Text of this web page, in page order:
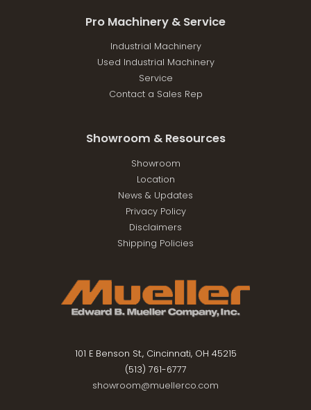
Pro Machinery & Service
Industrial Machinery
Used Industrial Machinery
Service
Contact a Sales Rep
Showroom & Resources
Showroom
Location
News & Updates
Privacy Policy
Disclaimers
Shipping Policies
101 E Benson St., Cincinnati, OH 45215
(513) 761-6777
showroom@muellerco.com